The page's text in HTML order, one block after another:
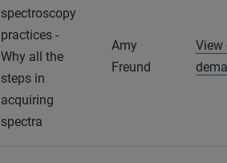
spectroscopy
practices -
Why all the
steps in
acquiring
spectra
Amy
Freund
View